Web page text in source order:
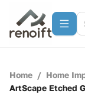
Home / Home
ArtScape Etched